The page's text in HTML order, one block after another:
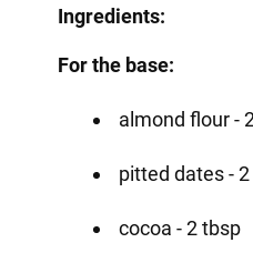
Ingredients:
For the base:
almond flour -
pitted dates -
cocoa - 2 tbsp